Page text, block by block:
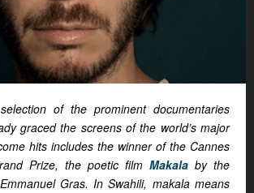
of the prominent documentaries
graced the screens of the world’s major
hits includes the winner of the Cannes
Prize, the poetic film Makala by the
Gras. In Swahili, makala means